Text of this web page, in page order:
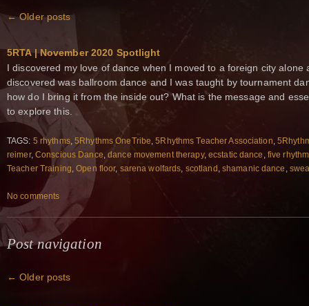
←Older posts
5RTA | November 2020 Spotlight
I discovered my love of dance when I moved to a foreign city alone
discovered was ballroom dance and I was taught by tournament
how do I bring it from the inside out? What is the message and
to explore this.
TAGS: 5 rhythms,5Rhythms OneTribe,5Rhythms Teacher Association,
reimer, Conscious Dance,dance movement therapy, ecstatic dance , five
Teacher Training,Open floor, sarena wolfards, scotland , shamanic dance ,
No comments
Post navigation
← Older posts